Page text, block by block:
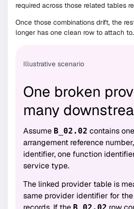
required across those related tables
Once those combinations drift, the
longer has one clean row to attach to.
Illustrative scenario
One broken
many
Assume B_02.02 contains
arrangement reference
identifier, one function
service type.
The linked provider table is
same provider identifier for